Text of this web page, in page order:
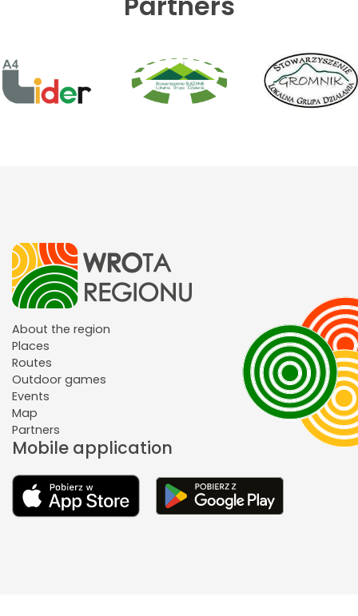
About the region
Places
Routes
Outdoor games
Events
Map
Partners
Mobile application